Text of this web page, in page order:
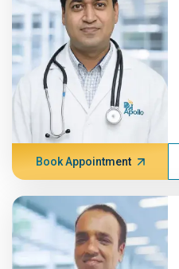
Book Appointment